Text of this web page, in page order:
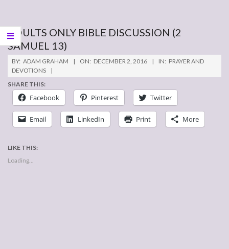
ADULTS ONLY BIBLE DISCUSSION (2
SAMUEL 13)
2016-
12-
02
BY: ADAM GRAHAM ON: DECEMBER 2, 2016 IN: PRAYER AND
DEVOTIONS
SHARE THIS:
Facebook Pinterest Twitter
Email LinkedIn Print More
LIKE THIS:
Loading...